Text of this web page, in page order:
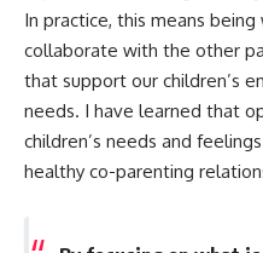
In practice, this means
collaborate with the other
that support our children’s
needs. I have learned that
children’s needs and
healthy co-parenting